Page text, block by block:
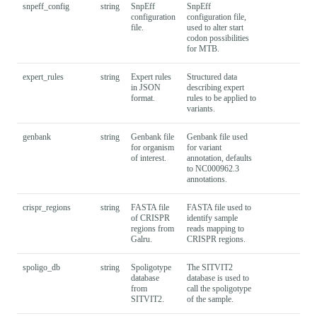
snpeff_config string
SnpEff
configuration
file.
SnpEff
configuration file,
used to alter start
codon possibilities
for MTB.
expert_rules string
Expert rules
in JSON
format.
Structured data
describing expert
rules to be applied to
variants.
genbank string
Genbank file
for organism
of interest.
Genbank file used
for variant
annotation, defaults
to NC000962.3
annotations.
crispr_regions string
FASTA file
of CRISPR
regions from
Galru.
FASTA file used to
identify sample
reads mapping to
CRISPR regions.
spoligo_db string
Spoligotype
database
from
SITVIT2.
The SITVIT2
database is used to
call the spoligotype
of the sample.